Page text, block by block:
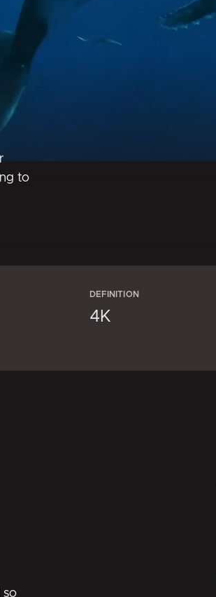
to
DEFINITION
4K
so